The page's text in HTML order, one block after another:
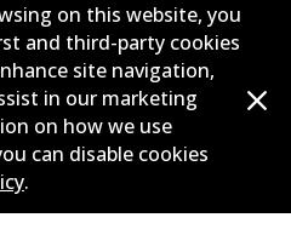
Bendix Australia —
on this website, you
and third-party cookies
site navigation,
in our marketing
on how we use
can disable cookies
.